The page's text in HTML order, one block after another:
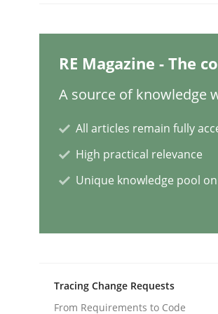
Concept for the successful
READ ARTICLE
Opinions Cross-discipline
RE Magazine - The
A source of knowledge
All articles remain fully
High practical relevance
Unique knowledge pool
Tracing Change Requests
From Requirements to Code